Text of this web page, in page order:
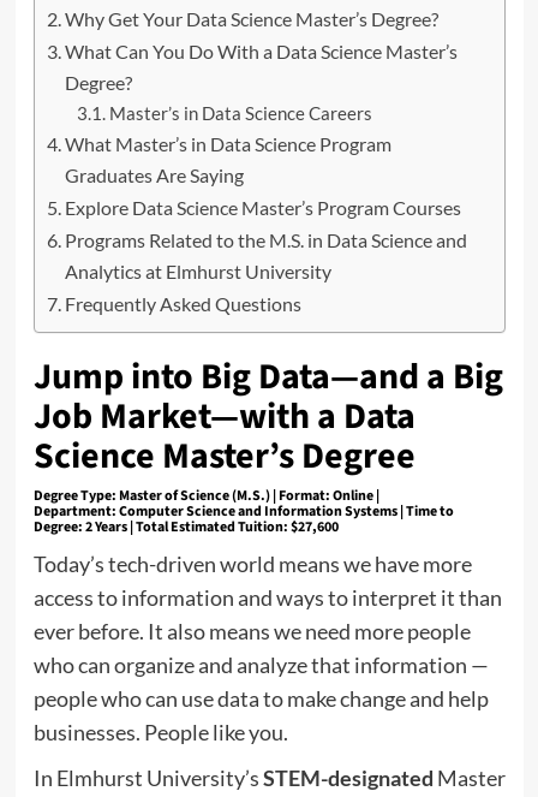
Why Get Your Data Science Master’s Degree?
What Can You Do With a Data Science Master’s
Degree?
Master’s in Data Science Careers
What Master’s in Data Science Program
Graduates Are Saying
Explore Data Science Master’s Program Courses
Programs Related to the M.S. in Data Science and
Analytics at Elmhurst University
Frequently Asked Questions
Jump into Big Data—and a Big
Job Market—with a Data
Science Master’s Degree
Degree Type: Master of Science (M.S.) |Format: Online|
Department:Computer Science and Information Systems |Time to
Degree:2 Years |Total Estimated Tuition:$27,600
Today’s tech-driven world means we have more
access to information and ways to interpret it than
ever before. It also means we need more people
who can organize and analyze that information —
people who can use data to make change and help
businesses. People like you.
In Elmhurst University’sSTEM-designated Master